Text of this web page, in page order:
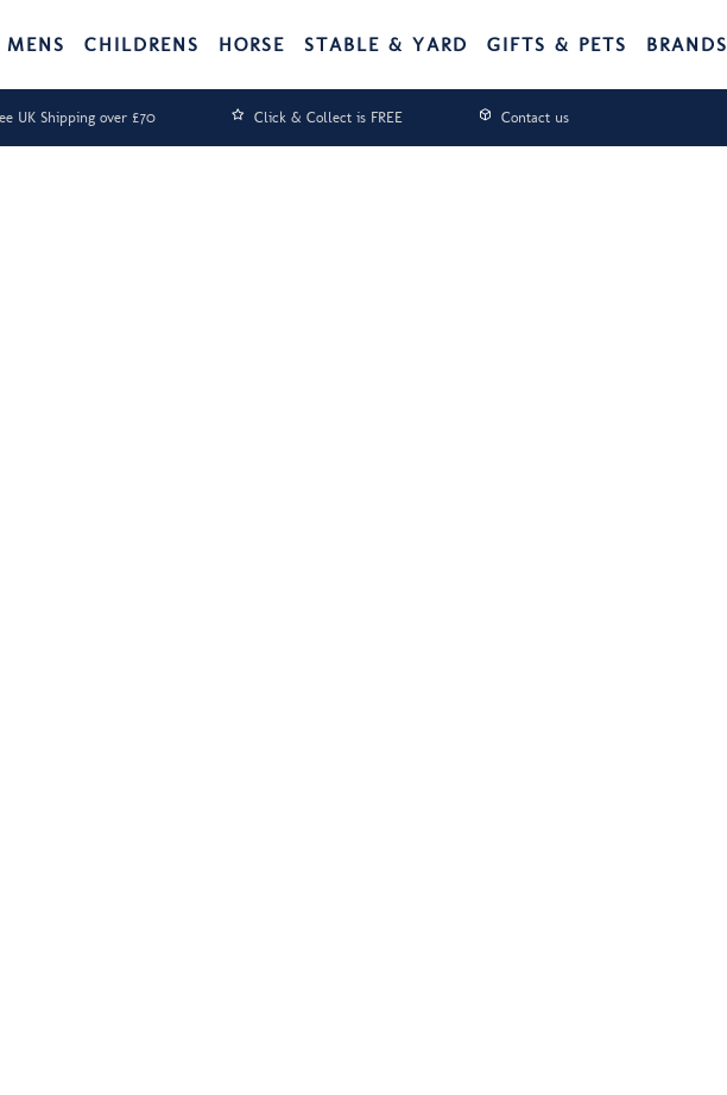
MENS CHILDRENS HORSE STABLE & YARD GIFTS & PETS BRANDS
UK Shipping over £70 Click & Collect is FREE Contact us